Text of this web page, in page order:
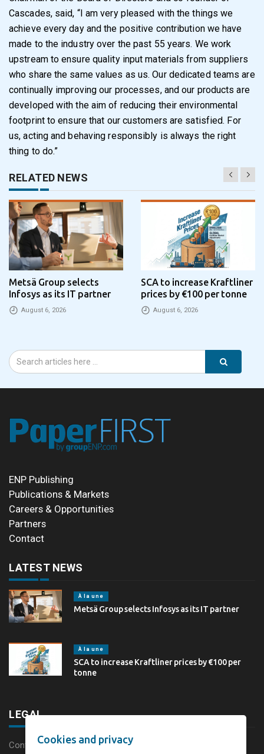
Cascades, said, “I am very pleased with the things we
achieve every day and the positive contribution we have
made to the industry over the past 55 years. We work
upstream to ensure quality input materials from suppliers
who share the same values as us. Our dedicated teams are
continually improving our processes, and our products are
developed with the aim of reducing their environmental
footprint to ensure that our customers are satisfied. For
us, acting and behaving responsibly is always the right
thing to do.”
RELATED NEWS
Metsä Group selects
Infosys as its IT partner
August 6, 2026
SCA to increase Kraftliner
prices by €100 per tonne
August 6, 2026
ENP Publishing
Publications & Markets
Careers & Opportunities
Partners
Contact
LATEST NEWS
À la une
Metsä Group selects Infosys as its IT partner
À la une
SCA to increase Kraftliner prices by €100 per
tonne
LEGAL
Content disclaimer
Cookies and privacy